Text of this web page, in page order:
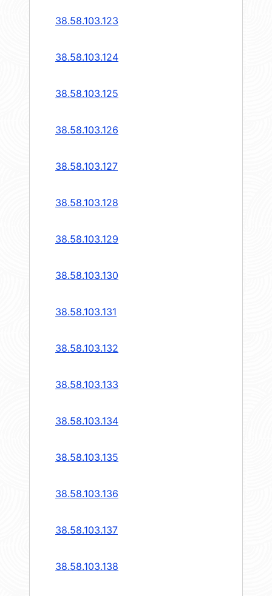
38.58.103.123
38.58.103.124
38.58.103.125
38.58.103.126
38.58.103.127
38.58.103.128
38.58.103.129
38.58.103.130
38.58.103.131
38.58.103.132
38.58.103.133
38.58.103.134
38.58.103.135
38.58.103.136
38.58.103.137
38.58.103.138